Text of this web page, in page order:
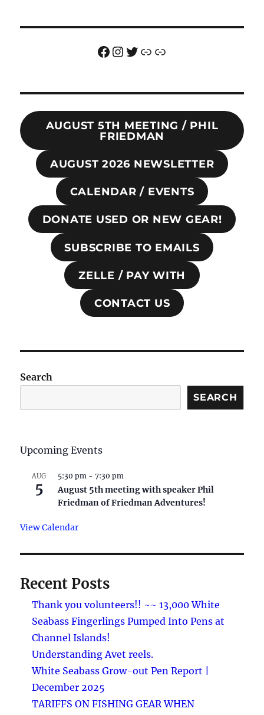
Facebook
Instagram
Twitter
LinkLink
AUGUST 5TH MEETING / PHIL
FRIEDMAN
AUGUST 2026 NEWSLETTER
CALENDAR / EVENTS
DONATE USED OR NEW GEAR!
SUBSCRIBE TO EMAILS
ZELLE / PAY WITH
CONTACT US
Search
SEARCH
Upcoming Events
AUG
5
5:30 pm -7:30 pm
August 5th meeting with speaker Phil
Friedman of Friedman Adventures!
View Calendar
Recent Posts
Thank you volunteers!! ~~ 13,000 White
Seabass Fingerlings Pumped Into Pens at
Channel Islands!
Understanding Avet reels.
White Seabass Grow-out Pen Report |
December 2025
TARIFFS ON FISHING GEAR WHEN